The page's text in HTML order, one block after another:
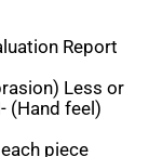
Report
Less or
(Hand feel)
piece